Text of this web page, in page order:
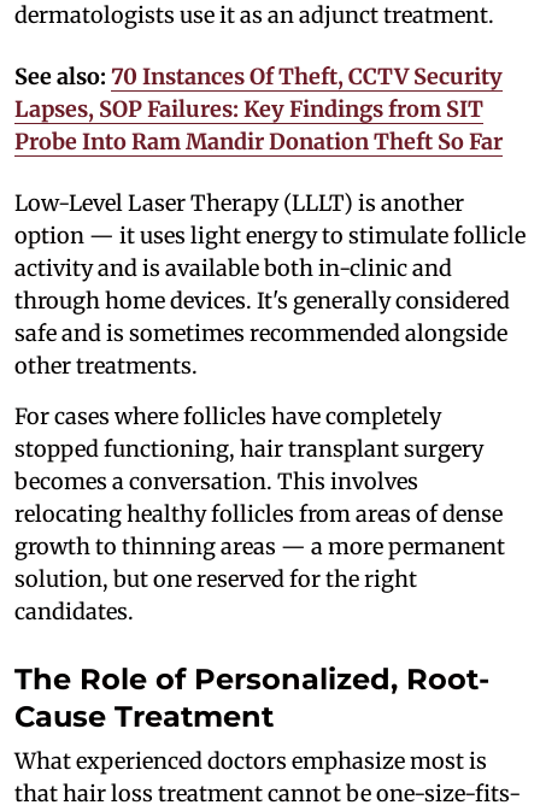
dermatologists use it as an adjunct treatment.
See also: 70 Instances Of Theft, CCTV Security
Lapses, SOP Failures: Key Findings from SIT
Probe Into Ram Mandir Donation Theft So Far
Low-Level Laser Therapy (LLLT) is another
option — it uses light energy to stimulate follicle
activity and is available both in-clinic and
through home devices. It's generally considered
safe and is sometimes recommended alongside
other treatments.
For cases where follicles have completely
stopped functioning, hair transplant surgery
becomes a conversation. This involves
relocating healthy follicles from areas of dense
growth to thinning areas — a more permanent
solution, but one reserved for the right
candidates.
The Role of Personalized, Root-
Cause Treatment
What experienced doctors emphasize most is
that hair loss treatment cannot be one-size-fits-